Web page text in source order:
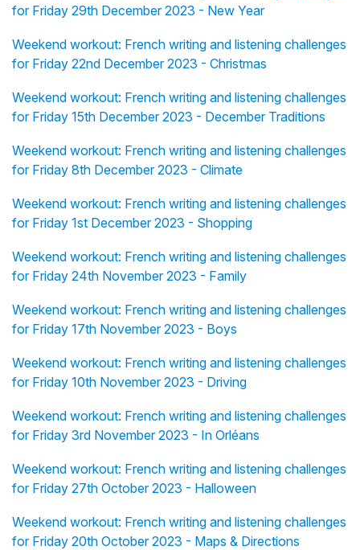
for Friday 29th December 2023 - New Year
Weekend workout: French writing and listening challenges
for Friday 22nd December 2023 - Christmas
Weekend workout: French writing and listening challenges
for Friday 15th December 2023 - December Traditions
Weekend workout: French writing and listening challenges
for Friday 8th December 2023 - Climate
Weekend workout: French writing and listening challenges
for Friday 1st December 2023 - Shopping
Weekend workout: French writing and listening challenges
for Friday 24th November 2023 - Family
Weekend workout: French writing and listening challenges
for Friday 17th November 2023 - Boys
Weekend workout: French writing and listening challenges
for Friday 10th November 2023 - Driving
Weekend workout: French writing and listening challenges
for Friday 3rd November 2023 - In Orléans
Weekend workout: French writing and listening challenges
for Friday 27th October 2023 - Halloween
Weekend workout: French writing and listening challenges
for Friday 20th October 2023 - Maps & Directions